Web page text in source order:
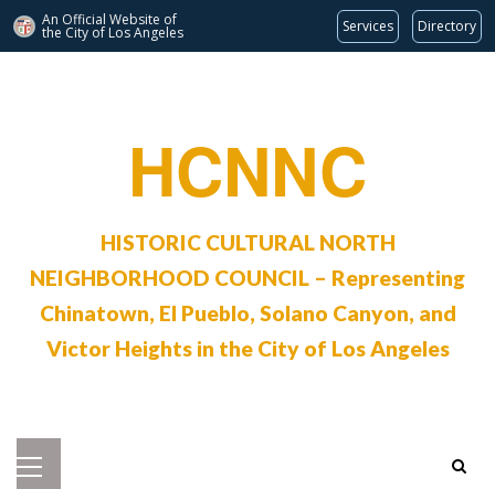
An Official Website of
the City of Los Angeles Services Directory
HCNNC
HISTORIC CULTURAL NORTH
NEIGHBORHOOD COUNCIL – Representing
Chinatown, El Pueblo, Solano Canyon, and
Victor Heights in the City of Los Angeles
Menu